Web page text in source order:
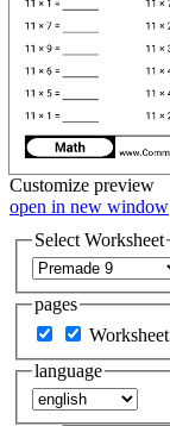
Customize preview
open in new window
Select Worksheet
pages
Worksheet
language